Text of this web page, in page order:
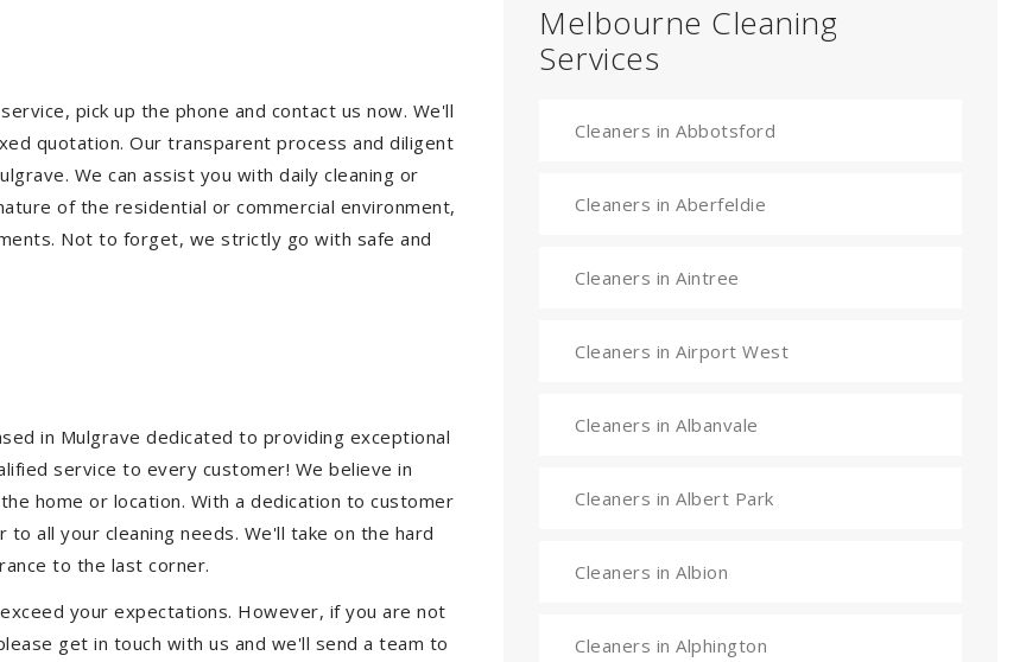
pick up the phone and contact us now. We'll
quotation. Our transparent process and diligent
We can assist you with daily cleaning or
of the residential or commercial environment,
Not to forget, we strictly go with safe and
in Mulgrave dedicated to providing exceptional
service to every customer! We believe in
home or location. With a dedication to customer
to all your cleaning needs. We'll take on the hard
to the last corner.
your expectations. However, if you are not
get in touch with us and we'll send a team to
Melbourne Cleaning
Services
Cleaners in Abbotsford
Cleaners in Aberfeldie
Cleaners in Aintree
Cleaners in Airport West
Cleaners in Albanvale
Cleaners in Albert Park
Cleaners in Albion
Cleaners in Alphington